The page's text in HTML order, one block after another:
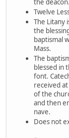
the deacon.
Twelve
The Litany
the
baptismal
Mass.
The
blessed in
font.
received
of the
and then
nave.
Does not